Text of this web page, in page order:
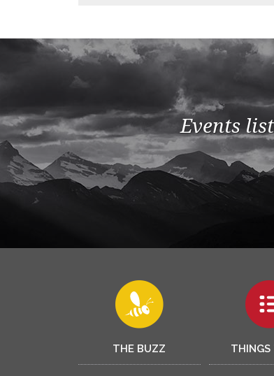
Events
THE BUZZ THINGS